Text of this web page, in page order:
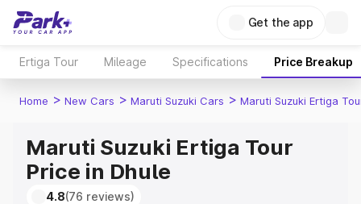
Get the app
Ertiga Tour Mileage Specifications Price Breakup
Home > New Cars > Maruti Suzuki Cars > Maruti Suzuki Ertiga
Maruti Suzuki Ertiga Tour
Price in Dhule
4.8(76 reviews)